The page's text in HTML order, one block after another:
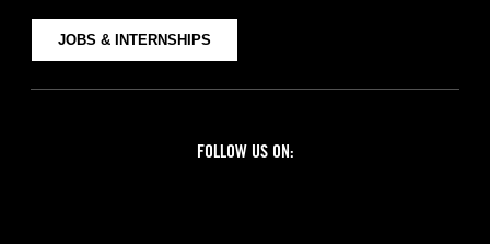
JOBS & INTERNSHIPS
FOLLOW US ON: